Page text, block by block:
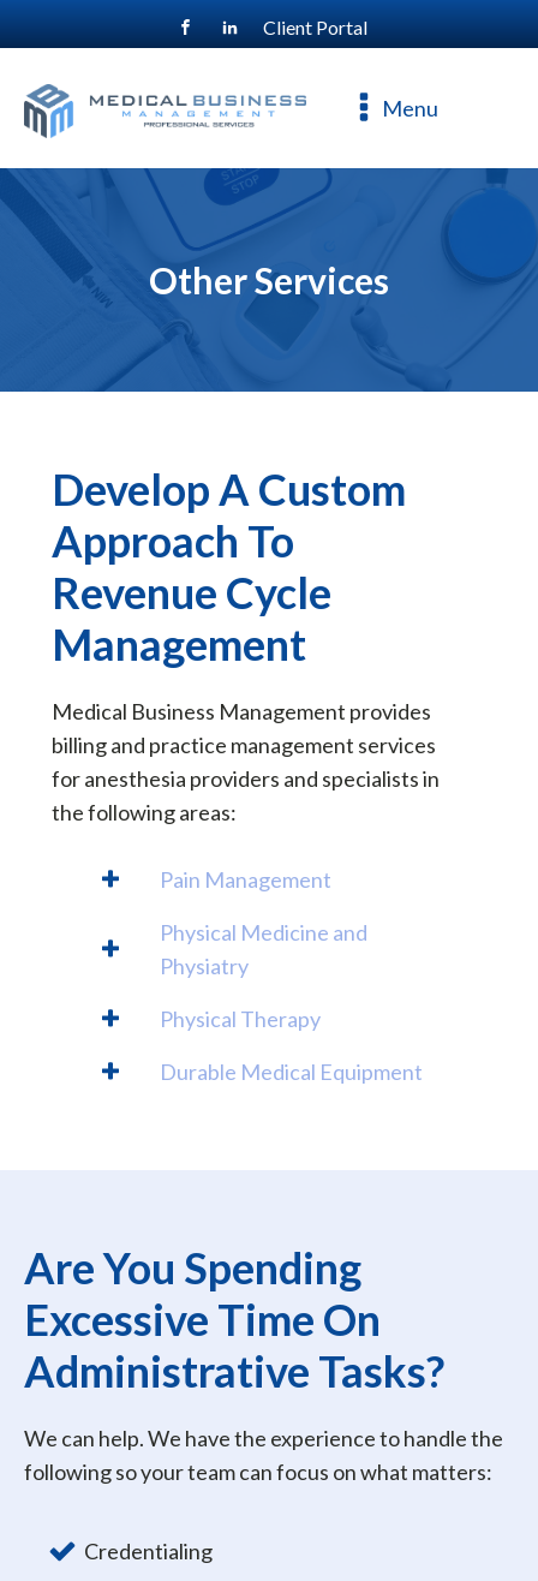
Client Portal
Menu
Other Services
Develop A Custom
Approach To
Revenue Cycle
Management
Medical Business Management provides
billing and practice management services
for anesthesia providers and specialists in
the following areas:
Pain Management
Physical Medicine and
Physiatry
Physical Therapy
Durable Medical Equipment
Are You Spending
Excessive Time On
Administrative Tasks?
We can help. We have the experience to handle the
following so your team can focus on what matters:
Credentialing